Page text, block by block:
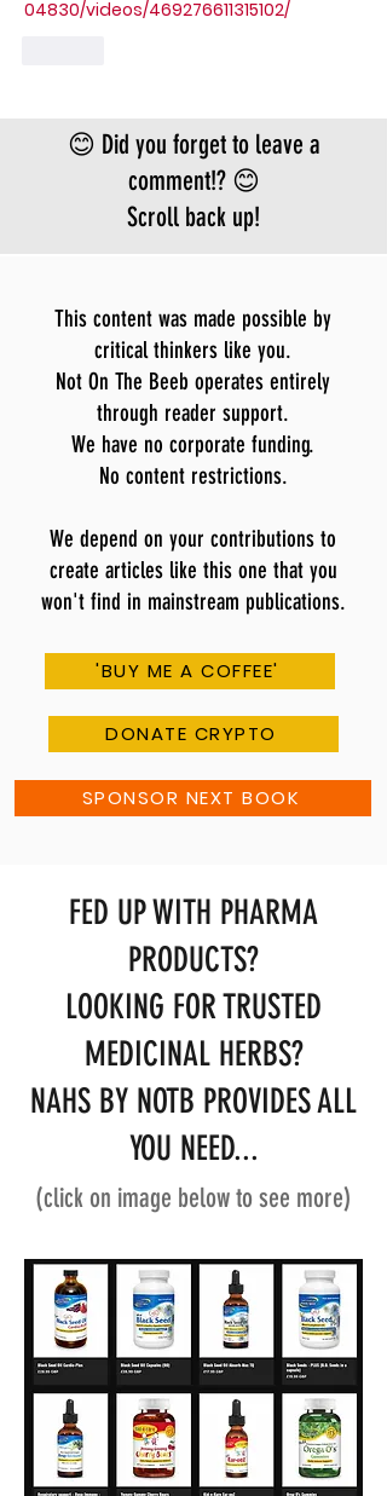
04830/videos/469276611315102/
😊 Did you forget to leave a
comment!? 😊
Scroll back up!
This content was made possible by
critical thinkers like you.
Not On The Beeb operates entirely
through reader support.
We have no corporate funding.
No content restrictions.
We depend on your contributions to
create articles like this one that you
won't find in mainstream publications.
'BUY ME A COFFEE'
DONATE CRYPTO
SPONSOR NEXT BOOK
FED UP WITH PHARMA
PRODUCTS?
LOOKING FOR TRUSTED
MEDICINAL HERBS?
NAHS BY NOTB PROVIDES ALL
YOU NEED...
(click on image below to see more)